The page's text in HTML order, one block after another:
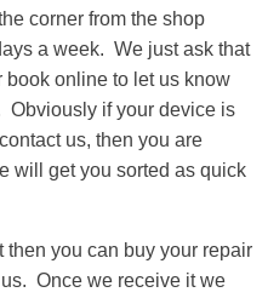
corner from the shop
a week. We just ask that
online to let us know
Obviously if your device is
us, then you are
will get you sorted as quick
you can buy your repair
Once we receive it we